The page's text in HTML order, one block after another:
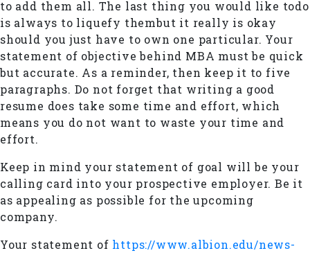
to add them all. The last thing you would like todo
is always to liquefy thembut it really is okay
should you just have to own one particular. Your
statement of objective behind MBA must be quick
but accurate. As a reminder, then keep it to five
paragraphs. Do not forget that writing a good
resume does take some time and effort, which
means you do not want to waste your time and
effort.
Keep in mind your statement of goal will be your
calling card into your prospective employer. Be it
as appealing as possible for the upcoming
company.
Your statement of https://www.albion.edu/news-